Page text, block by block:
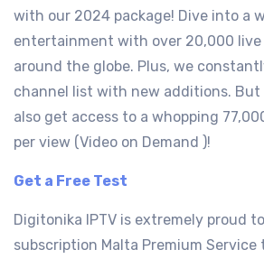
with our 2024 package! Dive into a
entertainment with over 20,000
around the globe. Plus, we
channel list with new additions. But
also get access to a whopping
per view (Video on Demand )!
Get a Free Test
Digitonika IPTV is extremely proud
subscription Malta Premium Service